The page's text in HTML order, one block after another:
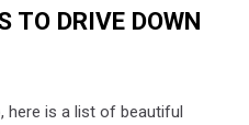
TO DRIVE DOWN
here is a list of beautiful